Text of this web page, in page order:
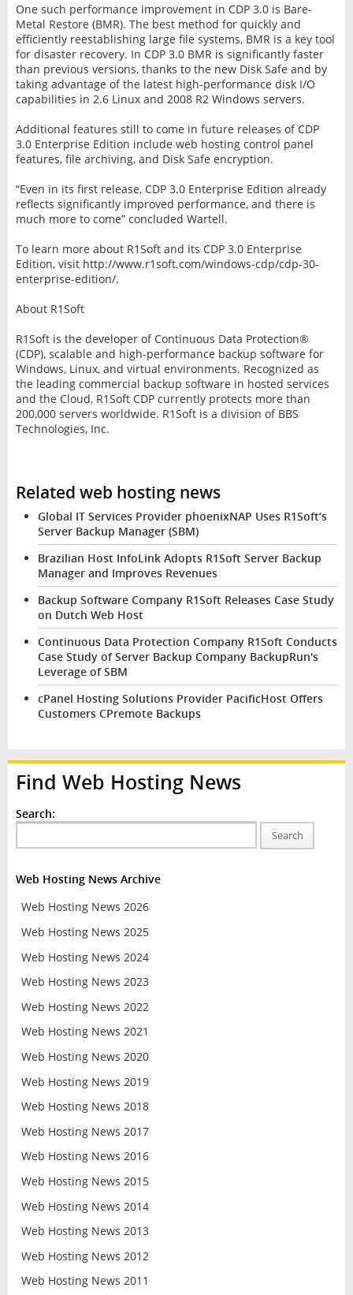
One such performance improvement in CDP 3.0 is Bare-
Metal Restore (BMR). The best method for quickly and
efficiently reestablishing large file systems, BMR is a key tool
for disaster recovery. In CDP 3.0 BMR is significantly faster
than previous versions, thanks to the new Disk Safe and by
taking advantage of the latest high-performance disk I/O
capabilities in 2.6 Linux and 2008 R2 Windows servers.
Additional features still to come in future releases of CDP
3.0 Enterprise Edition include web hosting control panel
features, file archiving, and Disk Safe encryption.
“Even in its first release, CDP 3.0 Enterprise Edition already
reflects significantly improved performance, and there is
much more to come” concluded Wartell.
To learn more about R1Soft and its CDP 3.0 Enterprise
Edition, visit http://www.r1soft.com/windows-cdp/cdp-30-
enterprise-edition/.
About R1Soft
R1Soft is the developer of Continuous Data Protection®
(CDP), scalable and high-performance backup software for
Windows, Linux, and virtual environments. Recognized as
the leading commercial backup software in hosted services
and the Cloud, R1Soft CDP currently protects more than
200,000 servers worldwide. R1Soft is a division of BBS
Technologies, Inc.
Related web hosting news
Global IT Services Provider phoenixNAP Uses R1Soft’s
Server Backup Manager (SBM)
Brazilian Host InfoLink Adopts R1Soft Server Backup
Manager and Improves Revenues
Backup Software Company R1Soft Releases Case Study
on Dutch Web Host
Continuous Data Protection Company R1Soft Conducts
Case Study of Server Backup Company BackupRun's
Leverage of SBM
cPanel Hosting Solutions Provider PacificHost Offers
Customers CPremote Backups
Find Web Hosting News
Search:
Search
Web Hosting News Archive
Web Hosting News 2026
Web Hosting News 2025
Web Hosting News 2024
Web Hosting News 2023
Web Hosting News 2022
Web Hosting News 2021
Web Hosting News 2020
Web Hosting News 2019
Web Hosting News 2018
Web Hosting News 2017
Web Hosting News 2016
Web Hosting News 2015
Web Hosting News 2014
Web Hosting News 2013
Web Hosting News 2012
Web Hosting News 2011